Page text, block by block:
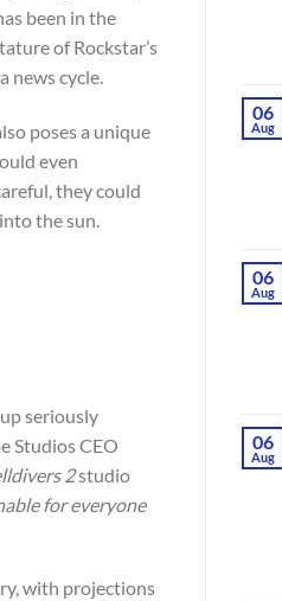
been in the
of Rockstar’s
news cycle.
poses a unique
even
they could
the sun.
seriously
Studios CEO
2studio
for everyone
with projections
06
Aug
06
Aug
06
Aug